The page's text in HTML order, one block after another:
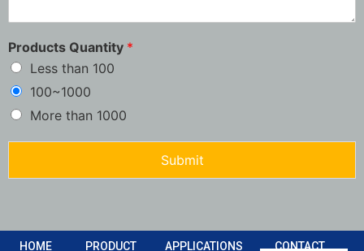
Products Quantity *
Less than 100
100~1000
More than 1000
Submit
HOME PRODUCT APPLICATIONS CONTACT